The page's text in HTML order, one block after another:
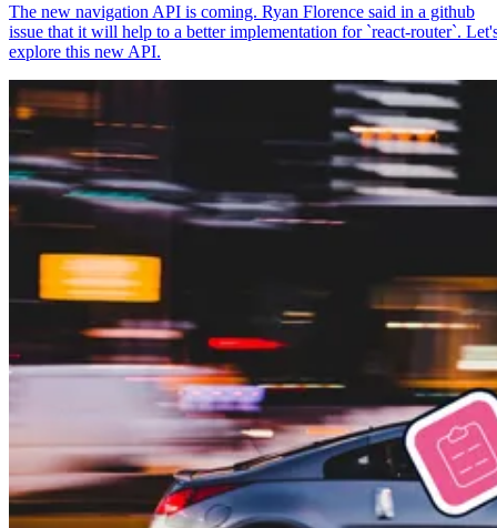
The new navigation API is coming. Ryan Florence said in a github
issue that it will help to a better implementation for `react-router`.
explore this new API.